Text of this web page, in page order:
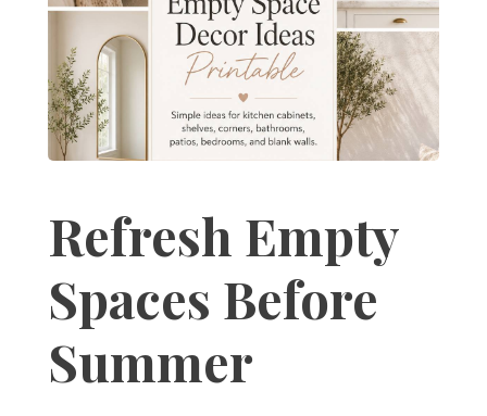
Refresh Empty
Spaces Before
Summer